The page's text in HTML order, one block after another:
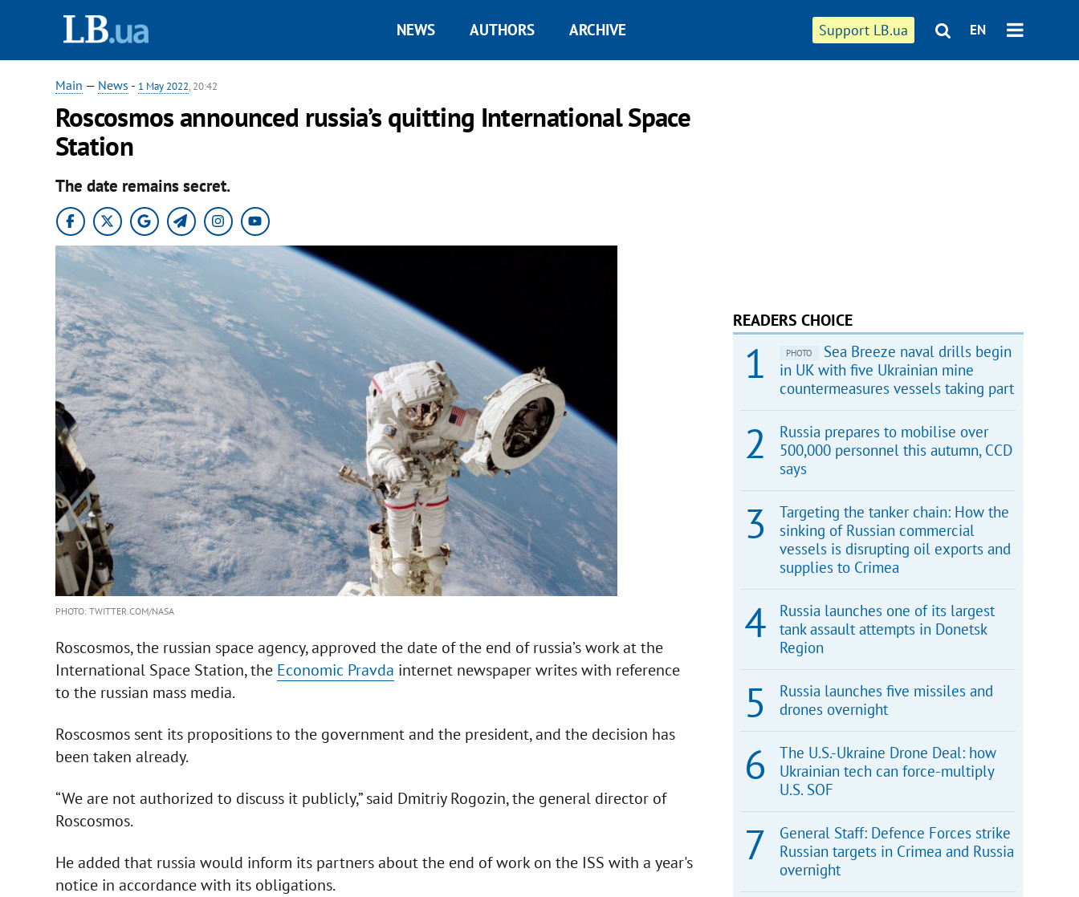
Support LB.ua EN
NEWS AUTHORS ARCHIVE
Main — News - 1 May 2022, 20:42
Roscosmos announced russia’s quitting International Space
Station
The date remains secret.
PHOTO: TWITTER.COM/NASA
Roscosmos, the russian space agency, approved the date of the end of russia’s work at the
International Space Station, the Economic Pravda internet newspaper writes with reference
to the russian mass media.
Roscosmos sent its propositions to the government and the president, and the decision has
been taken already.
“We are not authorized to discuss it publicly,” said Dmitriy Rogozin, the general director of
Roscosmos.
He added that russia would inform its partners about the end of work on the ISS with a year's
notice in accordance with its obligations.
READERS CHOICE
PHOTO
Sea Breeze naval drills begin
in UK with five Ukrainian mine
countermeasures vessels taking part
Russia prepares to mobilise over
500,000 personnel this autumn, CCD
says
Targeting the tanker chain: How the
sinking of Russian commercial
vessels is disrupting oil exports and
supplies to Crimea
Russia launches one of its largest
tank assault attempts in Donetsk
Region
Russia launches five missiles and
drones overnight
The U.S.-Ukraine Drone Deal: how
Ukrainian tech can force-multiply
U.S. SOF
General Staff: Defence Forces strike
Russian targets in Crimea and Russia
overnight